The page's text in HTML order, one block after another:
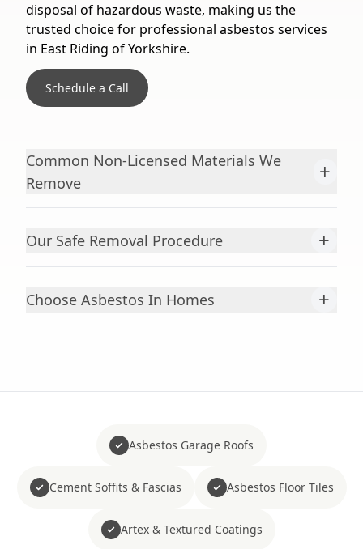
disposal of hazardous waste, making us the
trusted choice for professional asbestos services
in East Riding of Yorkshire.
Schedule a Call
Common Non-Licensed Materials We
Remove
+
Our Safe Removal Procedure +
Choose Asbestos In Homes +
Asbestos Garage Roofs
Cement Soffits & Fascias Asbestos Floor Tiles
Artex & Textured Coatings